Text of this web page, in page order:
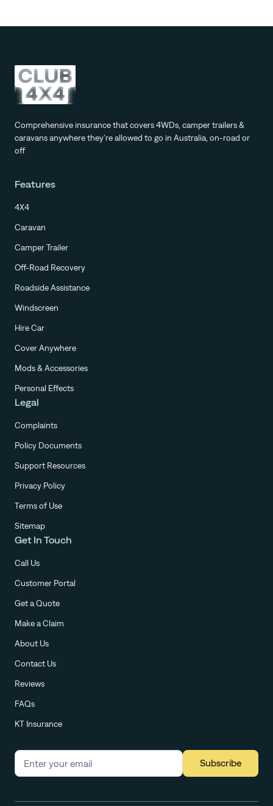
Comprehensive insurance that covers 4WDs, camper trailers &
caravans anywhere they're allowed to go in Australia, on-road or
off
Features
4X4
Caravan
Camper Trailer
Off-Road Recovery
Roadside Assistance
Windscreen
Hire Car
Cover Anywhere
Mods & Accessories
Personal Effects
Legal
Complaints
Policy Documents
Support Resources
Privacy Policy
Terms of Use
Sitemap
Get In Touch
Call Us
Customer Portal
Get a Quote
Make a Claim
About Us
Contact Us
Reviews
FAQs
KT Insurance
Subscribe